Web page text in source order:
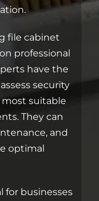
file cabinet
professional
have the
security
suitable
They can
and
optimal
for businesses